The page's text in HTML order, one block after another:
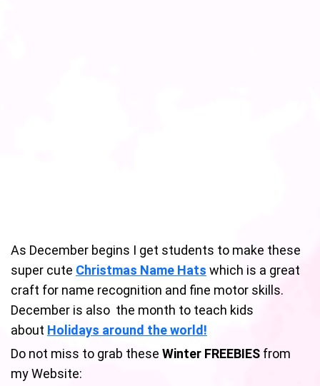
As December begins I get students to make these
super cute Christmas Name Hats which is a great
craft for name recognition and fine motor skills.
December is also the month to teach kids
about Holidays around the world!
Do not miss to grab these Winter FREEBIES from
my Website: